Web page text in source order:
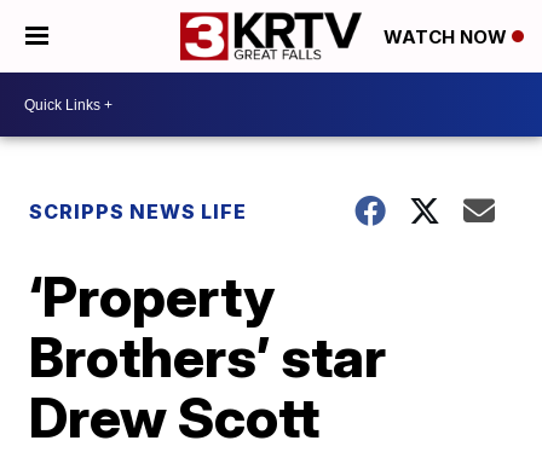
WATCH NOW
SCRIPPS NEWS LIFE
‘Property
Brothers’ star
Drew Scott